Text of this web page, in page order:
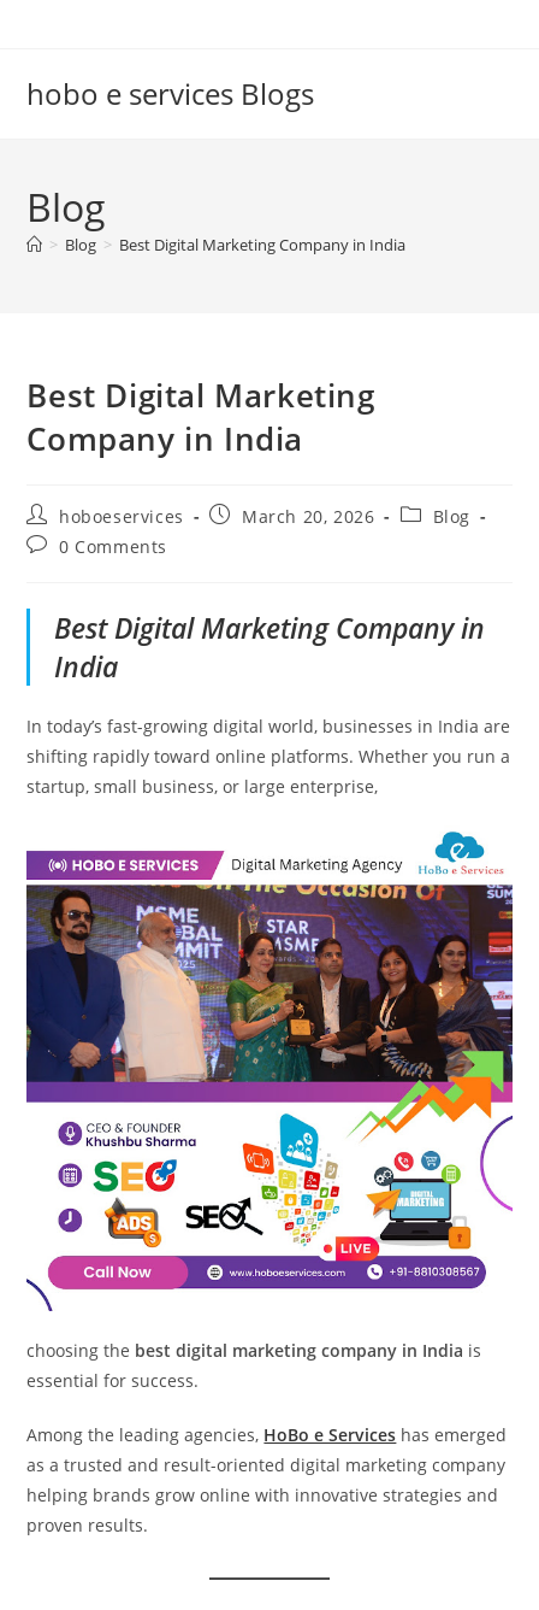
hobo e services Blogs
Blog
> Blog > Best Digital Marketing Company in India
Best Digital Marketing
Company in India
Post
author:
hoboeservices
PostMarch 20, 2026
PostBlog
Post0 Comments
Best Digital Marketing Company in
India
In today’s fast-growing digital world, businesses in India are
shifting rapidly toward online platforms. Whether you run a
startup, small business, or large enterprise,
choosing the best digital marketing company in India is
essential for success.
Among the leading agencies, HoBo e Services has emerged
as a trusted and result-oriented digital marketing company
helping brands grow online with innovative strategies and
proven results.